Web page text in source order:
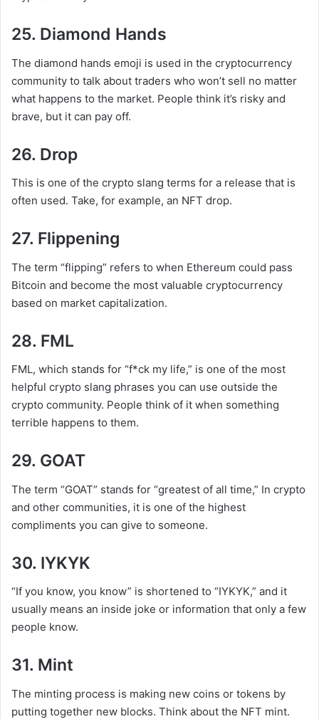
25. Diamond Hands
The diamond hands emoji is used in the cryptocurrency
community to talk about traders who won’t sell no matter
what happens to the market. People think it’s risky and
brave, but it can pay off.
26. Drop
This is one of the crypto slang terms for a release that is
often used. Take, for example, an NFT drop.
27. Flippening
The term “flipping” refers to when Ethereum could pass
Bitcoin and become the most valuable cryptocurrency
based on market capitalization.
28. FML
FML, which stands for “f*ck my life,” is one of the most
helpful crypto slang phrases you can use outside the
crypto community. People think of it when something
terrible happens to them.
29. GOAT
The term “GOAT” stands for “greatest of all time,” In crypto
and other communities, it is one of the highest
compliments you can give to someone.
30. IYKYK
“If you know, you know” is shortened to “IYKYK,” and it
usually means an inside joke or information that only a few
people know.
31. Mint
The minting process is making new coins or tokens by
putting together new blocks. Think about the NFT mint.